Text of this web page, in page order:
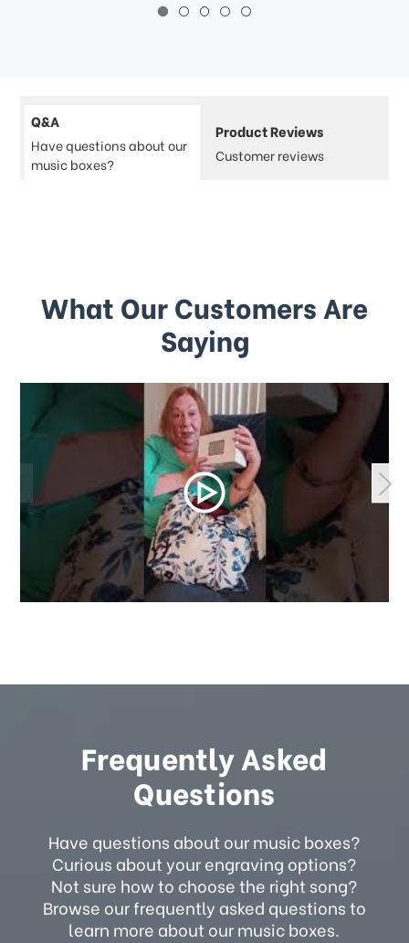
Q&A
Have questions about our
music boxes?
Product Reviews
Customer reviews
What Our Customers Are
Saying
Frequently Asked
Questions
Have questions about our music boxes?
Curious about your engraving options?
Not sure how to choose the right song?
Browse our frequently asked questions to
learn more about our music boxes.